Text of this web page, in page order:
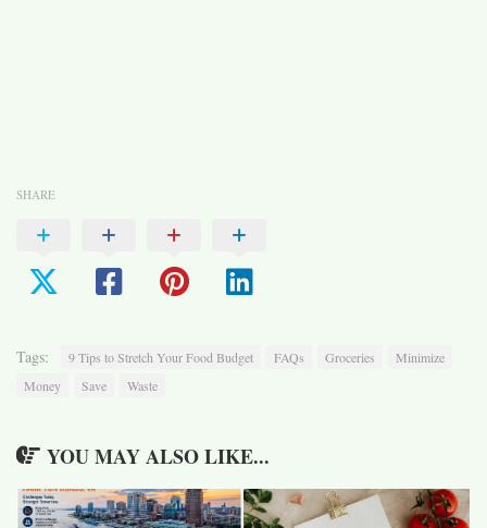
SHARE
Tags: 9 Tips to Stretch Your Food Budget FAQs Groceries
Minimize
Money
Save Waste
YOU MAY ALSO LIKE...